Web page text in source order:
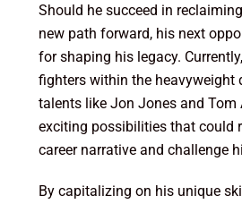
Should he succeed in
new path forward, his next
for shaping his legacy.
fighters within the heavyweight
talents like Jon Jones and Tom
exciting possibilities that could
career narrative and challenge
By capitalizing on his unique